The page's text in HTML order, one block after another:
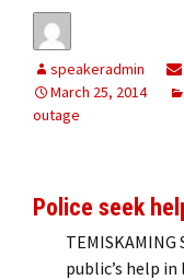
speakeradmin
March 25, 2014
outage
Police seek
public’s help